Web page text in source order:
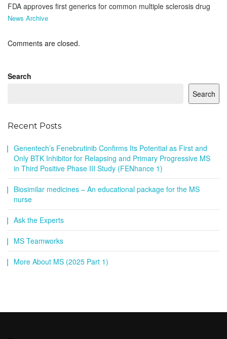
FDA approves first generics for common multiple sclerosis drug
News Archive
Comments are closed.
Search
Search
Recent Posts
Genentech’s Fenebrutinib Confirms Its Potential as First and
Only BTK Inhibitor for Relapsing and Primary Progressive MS
in Third Positive Phase III Study (FENhance 1)
Biosimilar medicines – An educational package for the MS
nurse
Ask the Experts
MS Teamworks
More About MS (2025 Part 1)